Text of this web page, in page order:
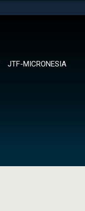
JTF-MICRONESIA